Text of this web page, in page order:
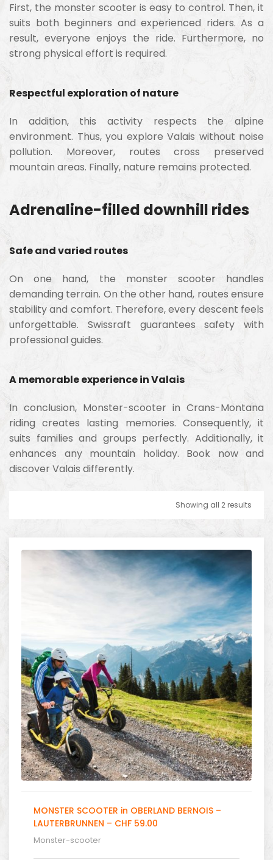
First, the monster scooter is easy to control. Then, it
suits both beginners and experienced riders. As a
result, everyone enjoys the ride. Furthermore, no
strong physical effort is required.
Respectful exploration of nature
In addition, this activity respects the alpine
environment. Thus, you explore Valais without noise
pollution. Moreover, routes cross preserved
mountain areas. Finally, nature remains protected.
Adrenaline-filled downhill rides
Safe and varied routes
On one hand, the monster scooter handles
demanding terrain. On the other hand, routes ensure
stability and comfort. Therefore, every descent feels
unforgettable. Swissraft guarantees safety with
professional guides.
A memorable experience in Valais
In conclusion, Monster-scooter in Crans-Montana
riding creates lasting memories. Consequently, it
suits families and groups perfectly. Additionally, it
enhances any mountain holiday. Book now and
discover Valais differently.
Showing all 2 results
MONSTER SCOOTER in OBERLAND BERNOIS –
LAUTERBRUNNEN – CHF 59.00
Monster-scooter